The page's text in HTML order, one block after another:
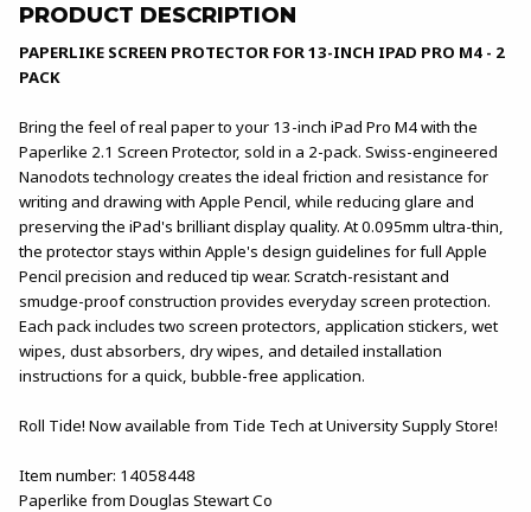
PRODUCT DESCRIPTION
PAPERLIKE SCREEN PROTECTOR FOR 13-INCH IPAD PRO M4 - 2
PACK
Bring the feel of real paper to your 13-inch iPad Pro M4 with the
Paperlike 2.1 Screen Protector, sold in a 2-pack. Swiss-engineered
Nanodots technology creates the ideal friction and resistance for
writing and drawing with Apple Pencil, while reducing glare and
preserving the iPad's brilliant display quality. At 0.095mm ultra-thin,
the protector stays within Apple's design guidelines for full Apple
Pencil precision and reduced tip wear. Scratch-resistant and
smudge-proof construction provides everyday screen protection.
Each pack includes two screen protectors, application stickers, wet
wipes, dust absorbers, dry wipes, and detailed installation
instructions for a quick, bubble-free application.
Roll Tide! Now available from Tide Tech at University Supply Store!
Item number: 14058448
Paperlike from Douglas Stewart Co